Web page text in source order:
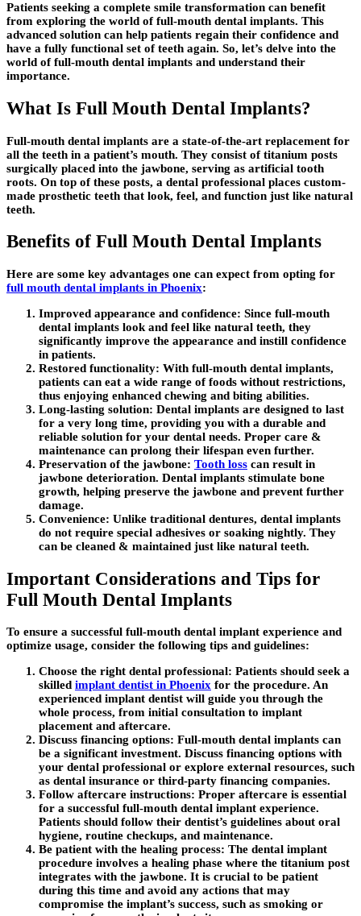
Patients seeking a complete smile transformation can benefit
from exploring the world of full-mouth dental implants. This
advanced solution can help patients regain their confidence and
have a fully functional set of teeth again. So, let’s delve into the
world of full-mouth dental implants and understand their
importance.
What Is Full Mouth Dental Implants?
Full-mouth dental implants are a state-of-the-art replacement for
all the teeth in a patient’s mouth. They consist of titanium posts
surgically placed into the jawbone, serving as artificial tooth
roots. On top of these posts, a dental professional places custom-
made prosthetic teeth that look, feel, and function just like natural
teeth.
Benefits of Full Mouth Dental Implants
Here are some key advantages one can expect from opting for
full mouth dental implants in Phoenix:
Improved appearance and confidence: Since full-mouth
dental implants look and feel like natural teeth, they
significantly improve the appearance and instill confidence
in patients.
Restored functionality: With full-mouth dental implants,
patients can eat a wide range of foods without restrictions,
thus enjoying enhanced chewing and biting abilities.
Long-lasting solution: Dental implants are designed to last
for a very long time, providing you with a durable and
reliable solution for your dental needs. Proper care &
maintenance can prolong their lifespan even further.
Preservation of the jawbone: Tooth loss can result in
jawbone deterioration. Dental implants stimulate bone
growth, helping preserve the jawbone and prevent further
damage.
Convenience: Unlike traditional dentures, dental implants
do not require special adhesives or soaking nightly. They
can be cleaned & maintained just like natural teeth.
Important Considerations and Tips for
Full Mouth Dental Implants
To ensure a successful full-mouth dental implant experience and
optimize usage, consider the following tips and guidelines:
Choose the right dental professional: Patients should seek a
skilled implant dentist in Phoenix for the procedure. An
experienced implant dentist will guide you through the
whole process, from initial consultation to implant
placement and aftercare.
Discuss financing options: Full-mouth dental implants can
be a significant investment. Discuss financing options with
your dental professional or explore external resources, such
as dental insurance or third-party financing companies.
Follow aftercare instructions: Proper aftercare is essential
for a successful full-mouth dental implant experience.
Patients should follow their dentist’s guidelines about oral
hygiene, routine checkups, and maintenance.
Be patient with the healing process: The dental implant
procedure involves a healing phase where the titanium post
integrates with the jawbone. It is crucial to be patient
during this time and avoid any actions that may
compromise the implant’s success, such as smoking or